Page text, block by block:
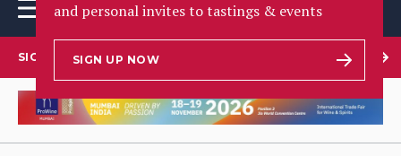
and personal invites to tastings & events
SIGN UP NOW
SIGN UP TO OUR NEWSLETTER